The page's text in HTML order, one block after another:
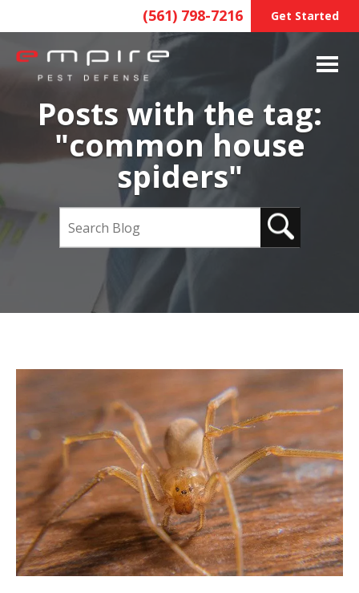
(561) 798-7216 Get Started
Posts with the tag:
"common house
spiders"